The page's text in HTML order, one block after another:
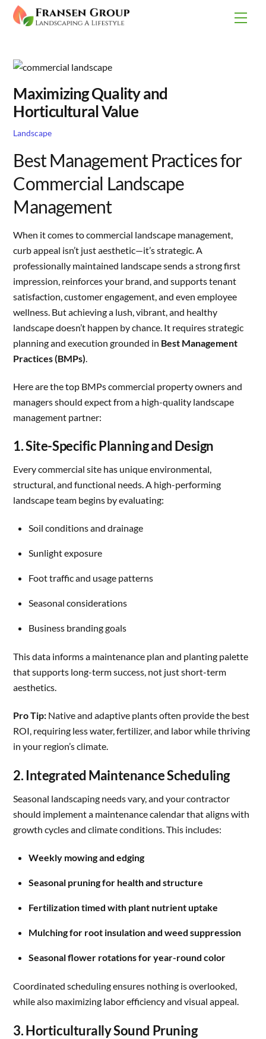
Skip
Maximizing Quality and
Horticultural Value
Landscape
Best Management Practices for
Commercial Landscape
Management
When it comes to commercial landscape management,
curb appeal isn’t just aesthetic—it’s strategic. A
professionally maintained landscape sends a strong first
impression, reinforces your brand, and supports tenant
satisfaction, customer engagement, and even employee
wellness. But achieving a lush, vibrant, and healthy
landscape doesn’t happen by chance. It requires strategic
planning and execution grounded in Best Management
Practices (BMPs).
Here are the top BMPs commercial property owners and
managers should expect from a high-quality landscape
management partner:
1. Site-Specific Planning and Design
Every commercial site has unique environmental,
structural, and functional needs. A high-performing
landscape team begins by evaluating:
Soil conditions and drainage
Sunlight exposure
Foot traffic and usage patterns
Seasonal considerations
Business branding goals
This data informs a maintenance plan and planting palette
that supports long-term success, not just short-term
aesthetics.
Pro Tip: Native and adaptive plants often provide the best
ROI, requiring less water, fertilizer, and labor while thriving
in your region’s climate.
2. Integrated Maintenance Scheduling
Seasonal landscaping needs vary, and your contractor
should implement a maintenance calendar that aligns with
growth cycles and climate conditions. This includes:
Weekly mowing and edging
Seasonal pruning for health and structure
Fertilization timed with plant nutrient uptake
Mulching for root insulation and weed suppression
Seasonal flower rotations for year-round color
Coordinated scheduling ensures nothing is overlooked,
while also maximizing labor efficiency and visual appeal.
3. Horticulturally Sound Pruning